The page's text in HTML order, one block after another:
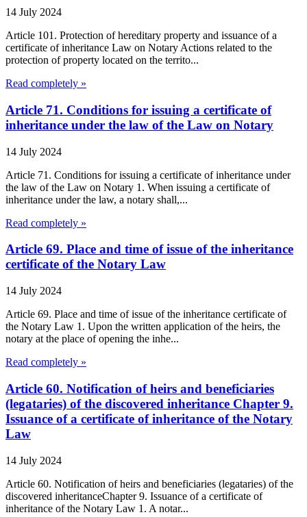
14 July 2024
Article 101. Protection of hereditary property and issuance of a
certificate of inheritance Law on Notary Actions related to the
protection of property located on the territo...
Read completely »
Article 71. Conditions for issuing a certificate of
inheritance under the law of the Law on Notary
14 July 2024
Article 71. Conditions for issuing a certificate of inheritance under
the law of the Law on Notary 1. When issuing a certificate of
inheritance under the law, a notary shall,...
Read completely »
Article 69. Place and time of issue of the inheritance
certificate of the Notary Law
14 July 2024
Article 69. Place and time of issue of the inheritance certificate of
the Notary Law 1. Upon the written application of the heirs, the
notary at the place of opening the inhe...
Read completely »
Article 60. Notification of heirs and beneficiaries
(legataries) of the discovered inheritance Chapter 9.
Issuance of a certificate of inheritance of the Notary
Law
14 July 2024
Article 60. Notification of heirs and beneficiaries (legataries) of the
discovered inheritanceChapter 9. Issuance of a certificate of
inheritance of the Notary Law 1. A notar...